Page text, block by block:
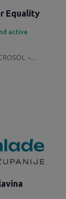
Equality
active
–...